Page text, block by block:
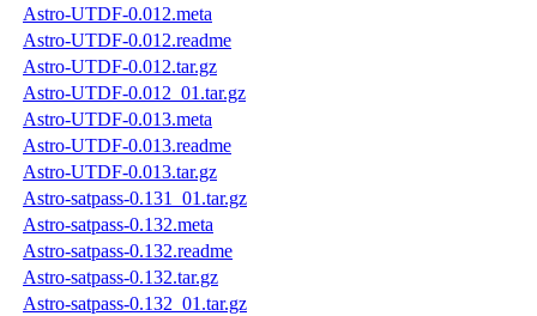
Astro-UTDF-0.012.meta
Astro-UTDF-0.012.readme
Astro-UTDF-0.012.tar.gz
Astro-UTDF-0.012_01.tar.gz
Astro-UTDF-0.013.meta
Astro-UTDF-0.013.readme
Astro-UTDF-0.013.tar.gz
Astro-satpass-0.131_01.tar.gz
Astro-satpass-0.132.meta
Astro-satpass-0.132.readme
Astro-satpass-0.132.tar.gz
Astro-satpass-0.132_01.tar.gz